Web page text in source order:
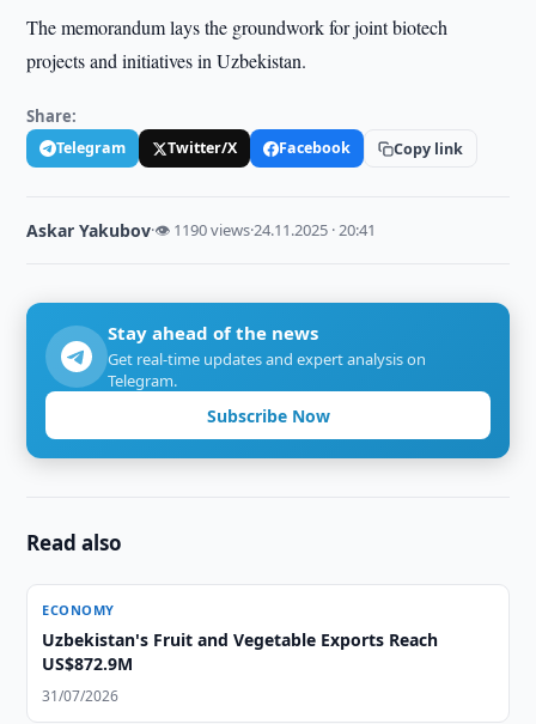
The memorandum lays the groundwork for joint biotech
projects and initiatives in Uzbekistan.
Share:
Telegram Twitter/X Facebook Copy link
Askar Yakubov·👁 1190 views·24.11.2025 · 20:41
Stay ahead of the news
Get real-time updates and expert analysis on
Telegram.
Subscribe Now
Read also
ECONOMY
Uzbekistan's Fruit and Vegetable Exports Reach
US$872.9M
31/07/2026